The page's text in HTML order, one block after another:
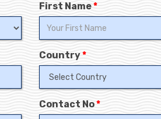
First Name*
Country*
Contact No*